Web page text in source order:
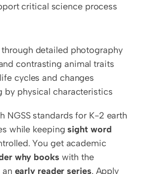
critical science process
detailed photography
contrasting animal traits
cycles and changes
by physical characteristics
NGSS standards for K-2 earth
while keeping sight word
You get academic
why books with the
early reader series